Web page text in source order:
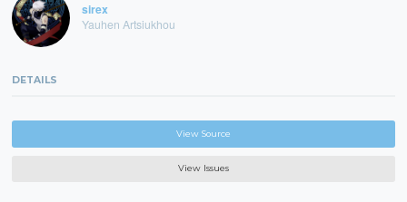
sirex
Yauhen Artsiukhou
DETAILS
View Source
View Issues